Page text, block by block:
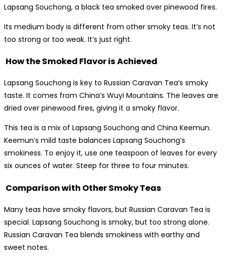
Lapsang Souchong, a black tea smoked over pinewood fires.
Its medium body is different from other smoky teas. It’s not
too strong or too weak. It’s just right.
How the Smoked Flavor is Achieved
Lapsang Souchong is key to Russian Caravan Tea’s smoky
taste. It comes from China’s Wuyi Mountains. The leaves are
dried over pinewood fires, giving it a smoky flavor.
This tea is a mix of Lapsang Souchong and China Keemun.
Keemun’s mild taste balances Lapsang Souchong’s
smokiness. To enjoy it, use one teaspoon of leaves for every
six ounces of water. Steep for three to four minutes.
Comparison with Other Smoky Teas
Many teas have smoky flavors, but Russian Caravan Tea is
special. Lapsang Souchong is smoky, but too strong alone.
Russian Caravan Tea blends smokiness with earthy and
sweet notes.